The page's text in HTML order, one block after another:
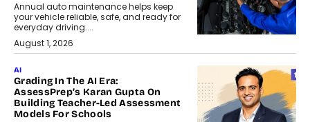
Annual auto maintenance helps keep
your vehicle reliable, safe, and ready for
everyday driving....
August 1, 2026
AI
Grading In The AI Era:
AssessPrep’s Karan Gupta On
Building Teacher-Led Assessment
Models For Schools